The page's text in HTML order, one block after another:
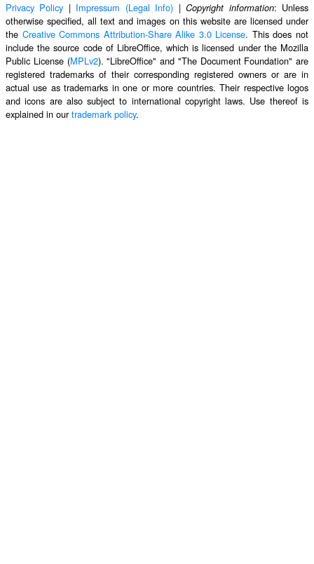
Privacy Policy | Impressum (Legal Info) |Copyright information: Unless
otherwise specified, all text and images on this website are licensed under
the Creative Commons Attribution-Share Alike 3.0 License. This does not
include the source code of LibreOffice, which is licensed under the Mozilla
Public License (MPLv2). "LibreOffice" and "The Document Foundation" are
registered trademarks of their corresponding registered owners or are in
actual use as trademarks in one or more countries. Their respective logos
and icons are also subject to international copyright laws. Use thereof is
explained in ourtrademark policy.